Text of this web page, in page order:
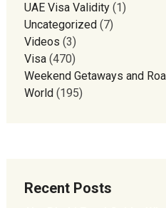
UAE Visa Validity(1)
Uncategorized(7)
Videos (3)
Visa(470)
Weekend Getaways and
World(195)
Recent Posts